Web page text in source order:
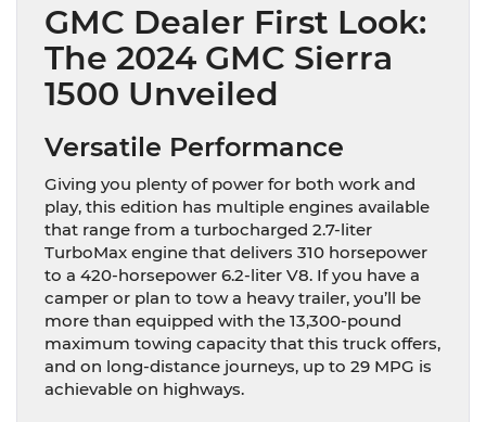
GMC Dealer First Look:
The 2024 GMC Sierra
1500 Unveiled
Versatile Performance
Giving you plenty of power for both work and
play, this edition has multiple engines available
that range from a turbocharged 2.7-liter
TurboMax engine that delivers 310 horsepower
to a 420-horsepower 6.2-liter V8. If you have a
camper or plan to tow a heavy trailer, you’ll be
more than equipped with the 13,300-pound
maximum towing capacity that this truck offers,
and on long-distance journeys, up to 29 MPG is
achievable on highways.